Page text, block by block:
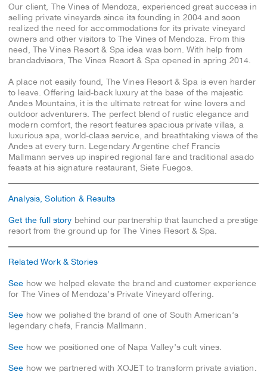
Our client, The Vines of Mendoza, experienced great success in
selling private vineyards since its founding in 2004 and soon
realized the need for accommodations for its private vineyard
owners and other visitors to The Vines of Mendoza. From this
need, The Vines Resort & Spa idea was born. With help from
brandadvisors, The Vines Resort & Spa opened in spring 2014.
A place not easily found, The Vines Resort & Spa is even harder
to leave. Offering laid-back luxury at the base of the majestic
Andes Mountains, it is the ultimate retreat for wine lovers and
outdoor adventurers. The perfect blend of rustic elegance and
modern comfort, the resort features spacious private villas, a
luxurious spa, world-class service, and breathtaking views of the
Andes at every turn. Legendary Argentine chef Francis
Mallmann serves up inspired regional fare and traditional asado
feasts at his signature restaurant, Siete Fuegos.
Analysis, Solution & Results
Get the full story behind our partnership that launched a prestige
resort from the ground up for The Vines Resort & Spa.
Related Work & Stories
See how we helped elevate the brand and customer experience
for The Vines of Mendoza’s Private Vineyard offering.
See how we polished the brand of one of South American’s
legendary chefs, Francis Mallmann.
See how we positioned one of Napa Valley’s cult vines.
See how we partnered with XOJET to transform private aviation.